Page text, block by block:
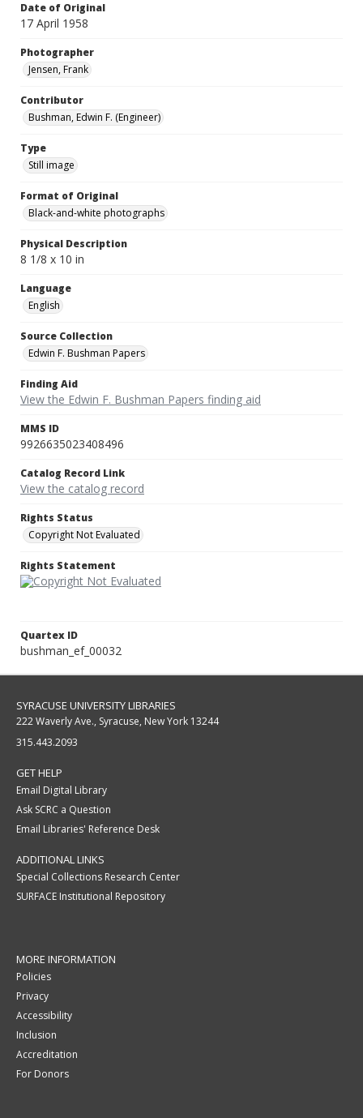
Date of Original
17 April 1958
Photographer
Jensen, Frank
Contributor
Bushman, Edwin F. (Engineer)
Type
Still image
Format of Original
Black-and-white photographs
Physical Description
8 1/8 x 10 in
Language
English
Source Collection
Edwin F. Bushman Papers
Finding Aid
View the Edwin F. Bushman Papers finding aid
MMS ID
9926635023408496
Catalog Record Link
View the catalog record
Rights Status
Copyright Not Evaluated
Rights Statement
Quartex ID
bushman_ef_00032
SYRACUSE UNIVERSITY LIBRARIES
222 Waverly Ave., Syracuse, New York 13244
315.443.2093
GET HELP
Email Digital Library
Ask SCRC a Question
Email Libraries' Reference Desk
ADDITIONAL LINKS
Special Collections Research Center
SURFACE Institutional Repository
MORE INFORMATION
Policies
Privacy
Accessibility
Inclusion
Accreditation
For Donors